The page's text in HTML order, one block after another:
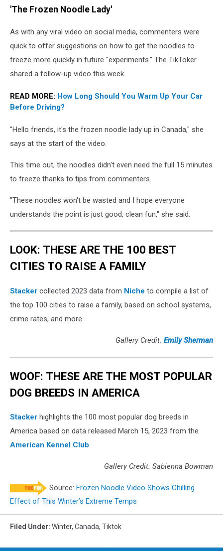
'The Frozen Noodle Lady'
As with any viral video on social media, commenters were
quick to offer suggestions on how to get the noodles to
freeze more quickly in future "experiments." The TikToker
shared a follow-up video this week.
READ MORE: How Long Should You Warm Up Your Car
Before Driving?
"Hello friends, it's the frozen noodle lady up in Canada," she
says at the start of the video.
This time out, the noodles didn't even need the full 15 minutes
to freeze thanks to tips from commenters.
"These noodles won't be wasted and I hope everyone
understands the point is just good, clean fun," she said.
LOOK: THESE ARE THE 100 BEST
CITIES TO RAISE A FAMILY
Stacker collected 2023 data from Niche to compile a list of
the top 100 cities to raise a family, based on school systems,
crime rates, and more.
Gallery Credit: Emily Sherman
WOOF: THESE ARE THE MOST POPULAR
DOG BREEDS IN AMERICA
Stac ker highlights the 100 most popular dog breeds in
America based on data released March 15, 2023 from the
American Kennel Club.
Gallery Credit: Sabienna Bowman
Source: Frozen Noodle Video Shows Chilling
Effect of This Winter’s Extreme Temps
Filed Under: Winter, Canada, Tiktok